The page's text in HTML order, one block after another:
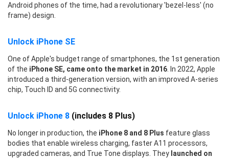
Android phones of the time, had a revolutionary 'bezel-less' (no
frame) design.
Unlock iPhone SE
One of Apple's budget range of smartphones, the 1st generation
of the iPhone SE, came onto the market in 2016 . In 2022, Apple
introduced a third-generation version, with an improved A-series
chip, Touch ID and 5G connectivity.
Unlock iPhone 8 (includes 8 Plus)
No longer in production, the iPhone 8 and 8 Plus feature glass
bodies that enable wireless charging, faster A11 processors,
upgraded cameras, and True Tone displays. They launched on